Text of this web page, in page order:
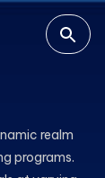
realm
programs.